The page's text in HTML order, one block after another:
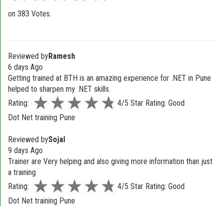
on 383 Votes.
Reviewed byRamesh
6 days Ago
Getting trained at BTH is an amazing experience for .NET in Pune
helped to sharpen my .NET skills.
Rating:
4/5 Star Rating: Good
Dot Net training Pune
Reviewed bySojal
9 days Ago
Trainer are Very helping and also giving more information than just
a training
Rating:
4/5 Star Rating: Good
Dot Net training Pune